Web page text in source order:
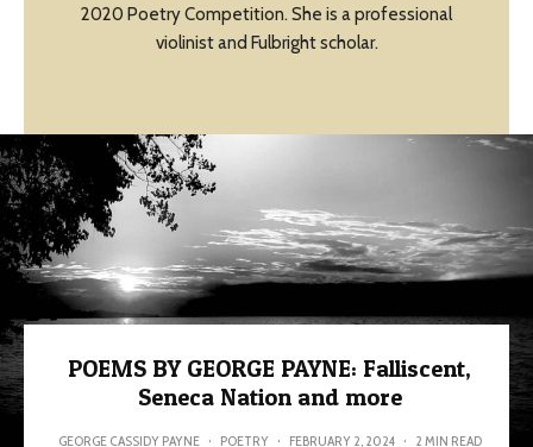
2020 Poetry Competition. She is a professional
violinist and Fulbright scholar.
POEMS BY GEORGE PAYNE: Falliscent,
Seneca Nation and more
GEORGE CASSIDY PAYNE · POETRY · FEBRUARY 2, 2024 · 2 MIN READ